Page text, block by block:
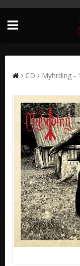
CD Myhrding -